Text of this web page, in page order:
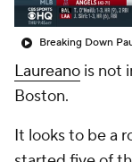
Breaking Down
Laureano is not
Boston.
It looks to be a